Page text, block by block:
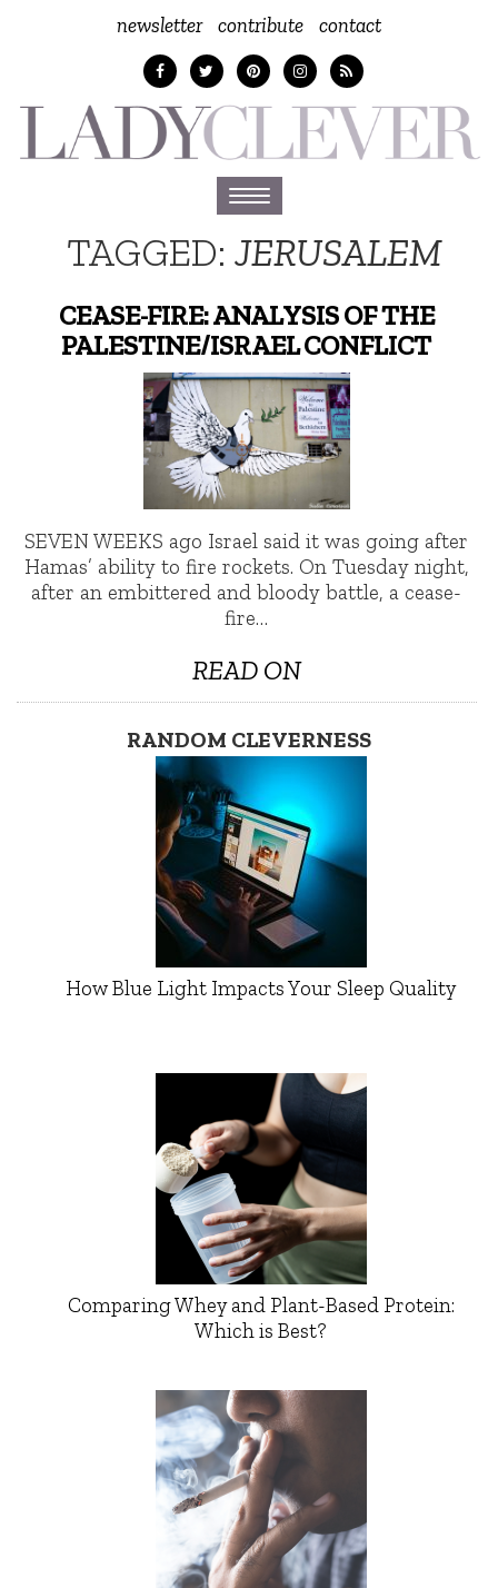
newsletter contribute contact
Toggle
navigation
TAGGED:JERUSALEM
CEASE-FIRE: ANALYSIS OF THE
PALESTINE/ISRAEL CONFLICT
SEVEN WEEKS ago Israel said it was going after
Hamas’ ability to fire rockets. On Tuesday night,
after an embittered and bloody battle, a cease-
fire…
READ ON
RANDOM CLEVERNESS
How Blue Light Impacts Your Sleep Quality
Comparing Whey and Plant-Based Protein:
Which is Best?